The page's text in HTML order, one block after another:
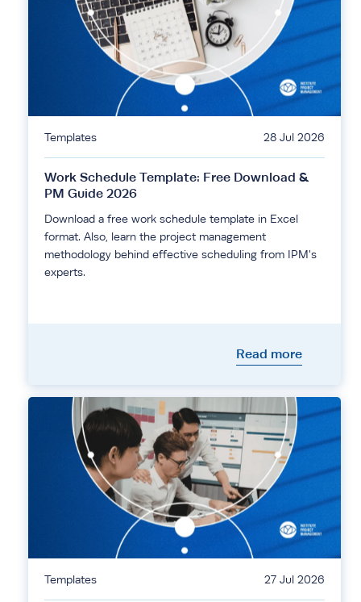
Templates 28 Jul 2026
Work Schedule Template: Free Download &
PM Guide 2026
Download a free work schedule template in Excel
format. Also, learn the project management
methodology behind effective scheduling from IPM's
experts.
Read more
Templates 27 Jul 2026